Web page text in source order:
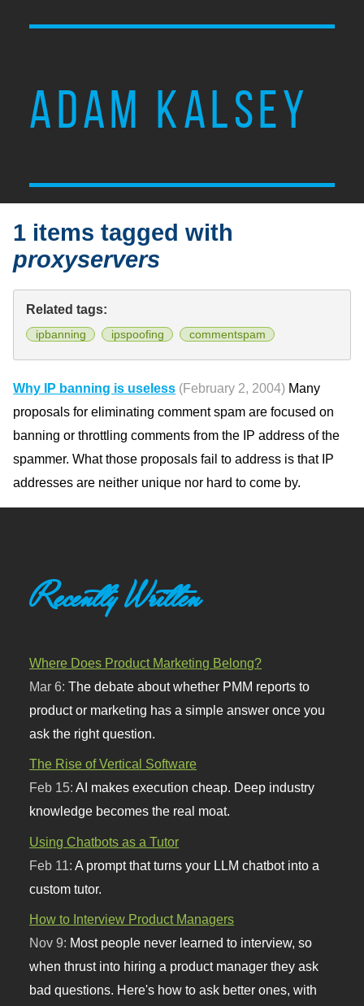
ADAM KALSEY
1 items tagged with
proxyservers
Related tags:
ipbanning ipspoofing commentspam
Why IP banning is useless (February 2, 2004) Many
proposals for eliminating comment spam are focused on
banning or throttling comments from the IP address of the
spammer. What those proposals fail to address is that IP
addresses are neither unique nor hard to come by.
Recently Written
Where Does Product Marketing Belong?
Mar 6:The debate about whether PMM reports to
product or marketing has a simple answer once you
ask the right question.
The Rise of Vertical Software
Feb 15:AI makes execution cheap. Deep industry
knowledge becomes the real moat.
Using Chatbots as a Tutor
Feb 11: A prompt that turns your LLM chatbot into a
custom tutor.
How to Interview Product Managers
Nov 9: Most people never learned to interview, so
when thrust into hiring a product manager they ask
bad questions. Here's how to ask better ones, with